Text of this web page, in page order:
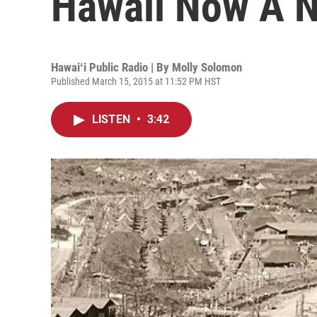
Hawaiʻi Public Radio | By Molly Solomon
Published March 15, 2015 at 11:52 PM HST
LISTEN • 3:42